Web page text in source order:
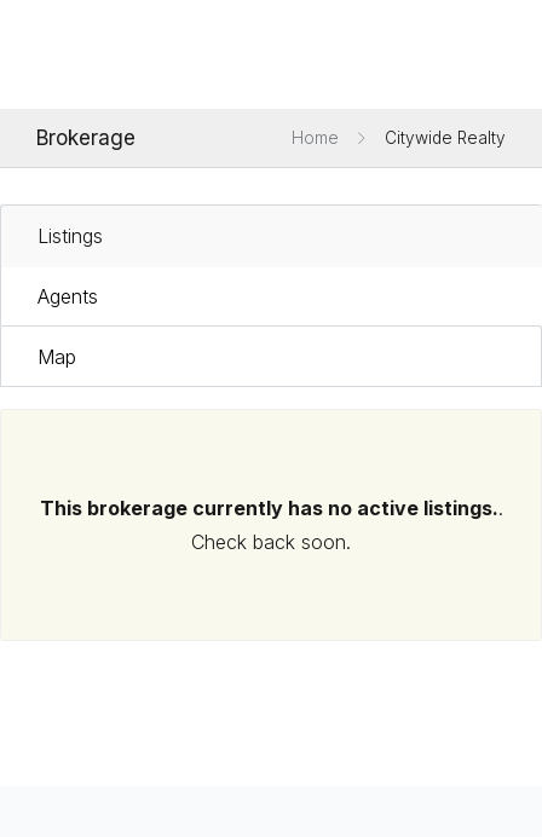
Brokerage Home Citywide Realty
Listings
Agents
Map
This brokerage currently has no active listings..
Check back soon.